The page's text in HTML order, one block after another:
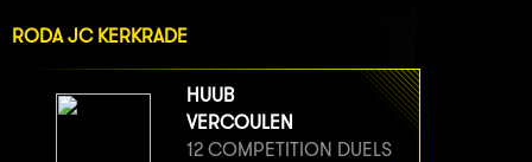
RODA JC KERKRADE
HUUB
VERCOULEN
12 COMPETITION DUELS